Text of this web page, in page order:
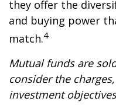
they offer the
and buying power
match.4
Mutual funds are
consider the
investment